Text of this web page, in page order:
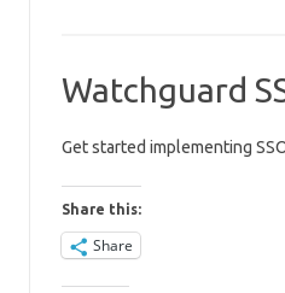
Watchguard
Get started implementing
Share this:
Share